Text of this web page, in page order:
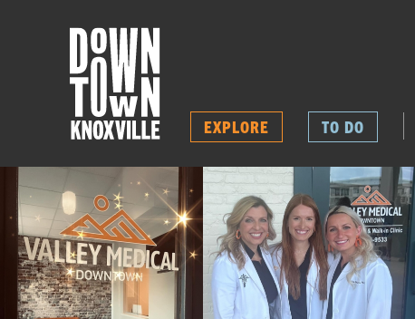
EXPLORE TO DO